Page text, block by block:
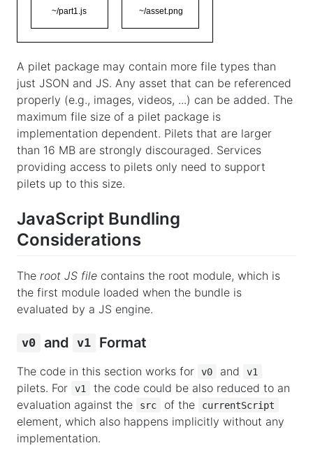
A pilet package may contain more file types than
just JSON and JS. Any asset that can be referenced
properly (e.g., images, videos, ...) can be added. The
maximum file size of a pilet package is
implementation dependent. Pilets that are larger
than 16 MB are strongly discouraged. Services
providing access to pilets only need to support
pilets up to this size.
JavaScript Bundling
Considerations
The root JS file contains the root module, which is
the first module loaded when the bundle is
evaluated by a JS engine.
v0 and v1 Format
The code in this section works for v0 and v1
pilets. For v1
the code could be also reduced to an
evaluation against the
src of the currentScript
element, which also happens implicitly without any
implementation.